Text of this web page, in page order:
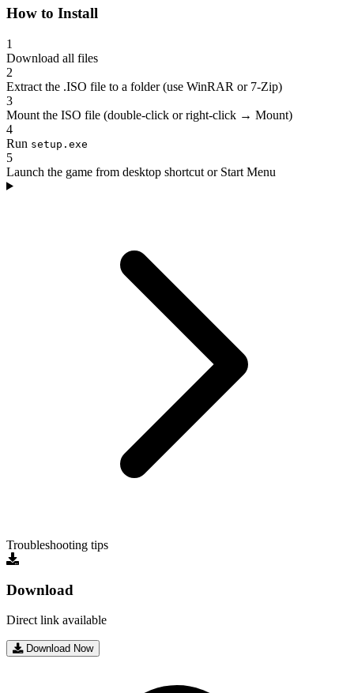
How to Install
1
Download all files
2
Extract the .ISO file to a folder (use WinRAR or 7-Zip)
3
Mount the ISO file (double-click or right-click → Mount)
4
Run setup.exe
5
Launch the game from desktop shortcut or Start Menu
Troubleshooting tips
Download
Direct link available
Download Now